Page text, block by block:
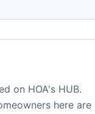
on HOA's HUB.
here are